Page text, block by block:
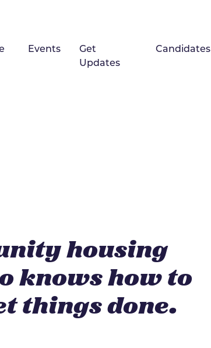
Events
Get
Updates
Candidates
housing
knows how to
things done.